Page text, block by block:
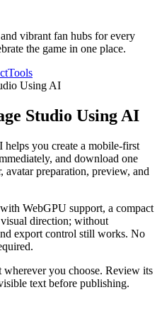
vibrant fan hubs for every
the game in one place.
Tools
Using AI
Studio Using AI
you create a mobile-first
and download one
preparation, preview, and
WebGPU support, a compact
direction; without
export control still works. No
you choose. Review its
text before publishing.